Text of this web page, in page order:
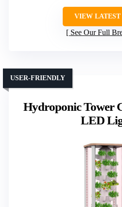
VIEW LATEST
See Our Full
Hydroponic Tower
LED
USER-FRIENDLY